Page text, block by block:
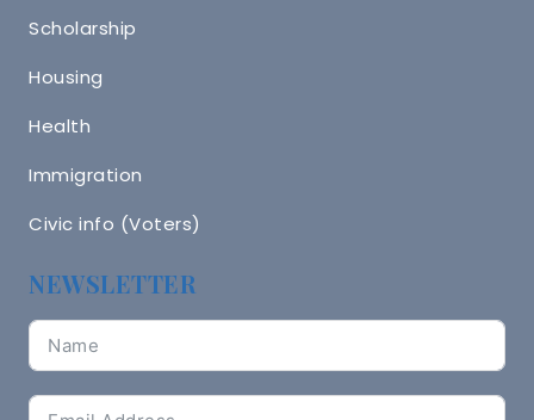
Scholarship
Housing
Health
Immigration
Civic info (Voters)
NEWSLETTER